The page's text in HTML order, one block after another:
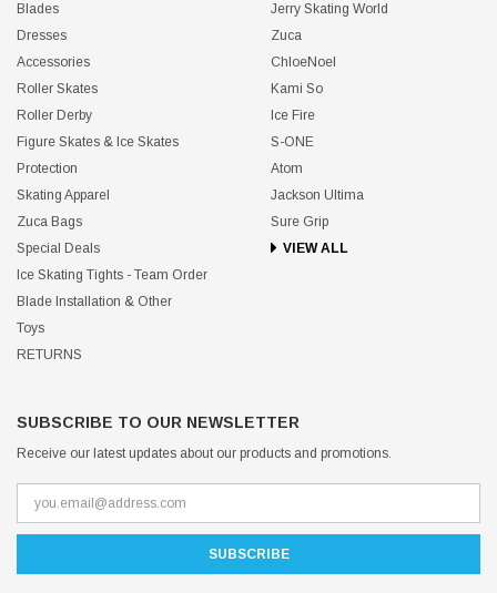
Blades
Dresses
Accessories
Roller Skates
Roller Derby
Figure Skates & Ice Skates
Protection
Skating Apparel
Zuca Bags
Special Deals
Ice Skating Tights - Team Order
Blade Installation & Other
Toys
RETURNS
Jerry Skating World
Zuca
ChloeNoel
Kami So
Ice Fire
S-ONE
Atom
Jackson Ultima
Sure Grip
VIEW ALL
SUBSCRIBE TO OUR NEWSLETTER
Receive our latest updates about our products and promotions.